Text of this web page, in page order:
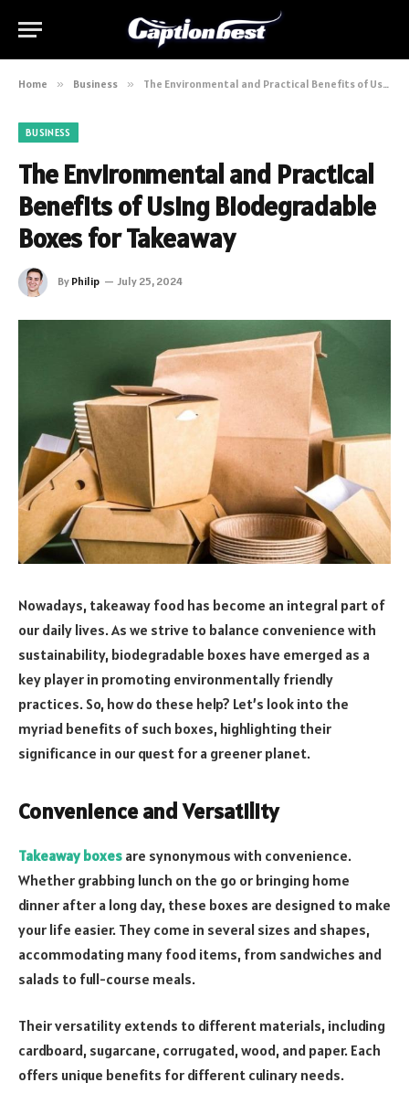
Home » Business » The Environmental and Practical Benefits of Using Biodegradable Boxes for Takeaway
BUSINESS
The Environmental and Practical
Benefits of Using Biodegradable
Boxes for Takeaway
By Philip July 25, 2024
Nowadays, takeaway food has become an integral part of
our daily lives. As we strive to balance convenience with
sustainability, biodegradable boxes have emerged as a
key player in promoting environmentally friendly
practices. So, how do these help? Let’s look into the
myriad benefits of such boxes, highlighting their
significance in our quest for a greener planet.
Convenience and Versatility
Takeaway boxes are synonymous with convenience.
Whether grabbing lunch on the go or bringing home
dinner after a long day, these boxes are designed to make
your life easier. They come in several sizes and shapes,
accommodating many food items, from sandwiches and
salads to full-course meals.
Their versatility extends to different materials, including
cardboard, sugarcane, corrugated, wood, and paper. Each
offers unique benefits for different culinary needs.